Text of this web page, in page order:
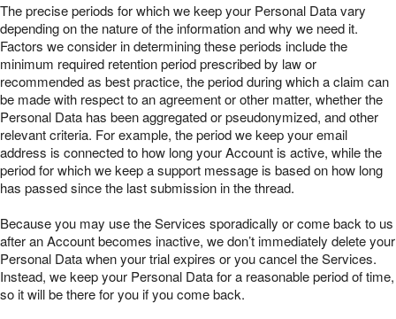
The precise periods for which we keep your Personal Data vary
depending on the nature of the information and why we need it.
Factors we consider in determining these periods include the
minimum required retention period prescribed by law or
recommended as best practice, the period during which a claim can
be made with respect to an agreement or other matter, whether the
Personal Data has been aggregated or pseudonymized, and other
relevant criteria. For example, the period we keep your email
address is connected to how long your Account is active, while the
period for which we keep a support message is based on how long
has passed since the last submission in the thread.
Because you may use the Services sporadically or come back to us
after an Account becomes inactive, we don’t immediately delete your
Personal Data when your trial expires or you cancel the Services.
Instead, we keep your Personal Data for a reasonable period of time,
so it will be there for you if you come back.